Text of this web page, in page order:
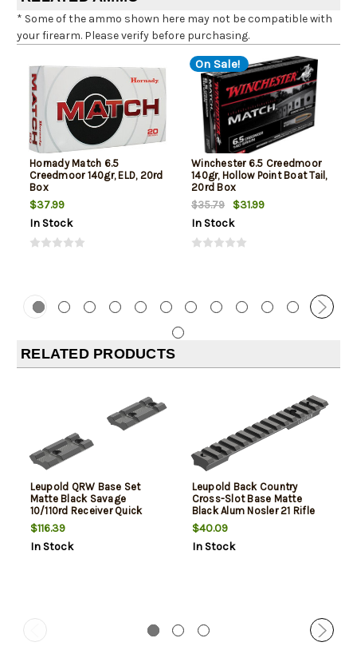
* Some of the ammo shown here may not be compatible with
your firearm. Please verify before purchasing.
Hornady Match 6.5
Creedmoor 140gr, ELD, 20rd
Box
$37.99
In Stock
On Sale!
Winchester 6.5 Creedmoor
140gr, Hollow Point Boat Tail,
20rd Box
$35.79
$31.99
In Stock
RELATED PRODUCTS
Leupold QRW Base Set
Matte Black Savage
10/110rd Receiver Quick
Release Picatinny/Weaver
Mount Aluminum Rifle
$116.39
In Stock
Leupold Back Country
Cross-Slot Base Matte
Black Alum Nosler 21 Rifle
Cross-Slot Short Action
$40.09
In Stock